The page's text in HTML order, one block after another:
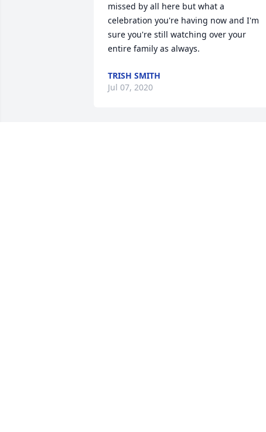
missed by all here but what a
celebration you're having now and I'm
sure you're still watching over your
entire family as always.
TRISH SMITH
Jul 07, 2020